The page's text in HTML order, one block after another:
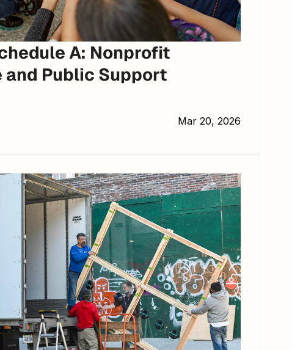
A: Nonprofit
and Public Support
Mar 20, 2026